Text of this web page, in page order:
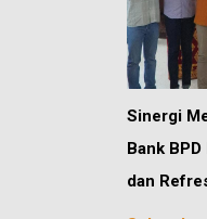
Sinergi
Bank
dan